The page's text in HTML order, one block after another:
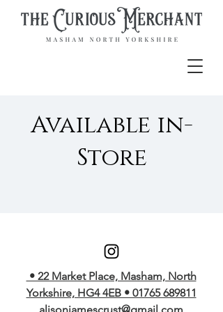
Available in-
Store
• 22 Market Place, Masham, North
Yorkshire, HG4 4EB • 01765 689811